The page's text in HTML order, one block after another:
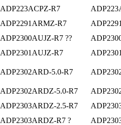
ADP223ACPZ-R7
ADP2291ARMZ-R7
ADP2300AUJZ-R7 ??
ADP2301AUJZ-R7
ADP2302ARD-5.0-R7
ADP2302ARDZ-5.0-R7
ADP2303ARDZ-2.5-R7
ADP2303ARDZ-R7 ?